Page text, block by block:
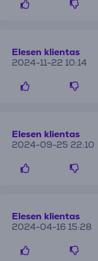
Elesen klientas
2024-11-22 10:14
Elesen klientas
2024-09-25 22:10
Elesen klientas
2024-04-16 15:28